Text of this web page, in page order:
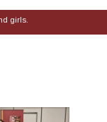
girls.